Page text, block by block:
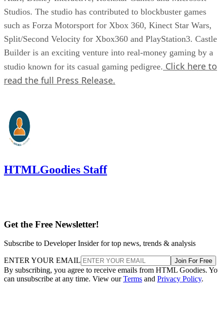
Studios. The studio has contributed to blockbuster games
such as Forza Motorsport for Xbox 360, Kinect Star Wars,
Split/Second Velocity for Xbox360 and PlayStation3. Castle
Builder is an exciting venture into real-money gaming by a
studio known for its casual gaming pedigree. Click here to
read the full Press Release.
HTMLGoodies Staff
Get the Free Newsletter!
Subscribe to Developer Insider for top news, trends & analysis
ENTER YOUR EMAIL Join For Free
By subscribing, you agree to receive emails from HTML Goodies.
can unsubscribe at any time. View ourTerms and Privacy Policy.